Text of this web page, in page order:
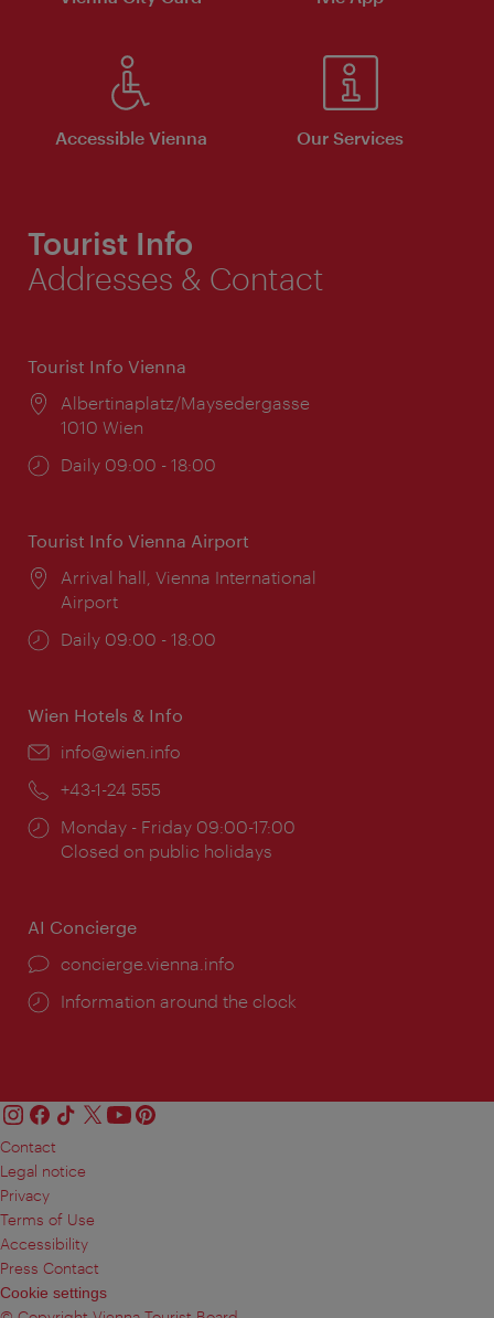
Accessible Vienna Our Services
Tourist Info
Addresses & Contact
Tourist Info Vienna
Location:
Albertinaplatz/Maysedergasse
1010 Wien
Opening
Daily 09:00 - 18:00
Tourist Info Vienna Airport
Location:
Arrival hall, Vienna International
Airport
Opening
Daily 09:00 - 18:00
Wien Hotels & Info
Email:
info@wien.info
Phone:
+43-1-24 555
Opening
times:
Monday - Friday 09:00-17:00
Closed on public holidays
AI Concierge
concierge.vienna.info
Information around the clock
Contact
Legal notice
Privacy
Terms of Use
Accessibility
Press Contact
Cookie settings